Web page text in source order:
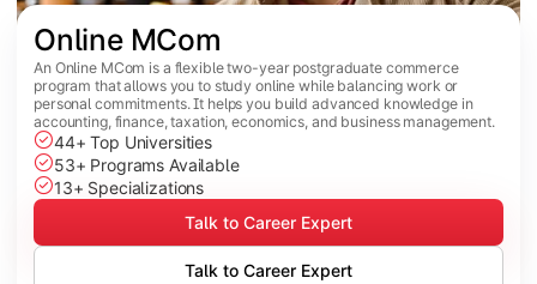
Online MCom
An Online MCom is a flexible two-year postgraduate commerce
program that allows you to study online while balancing work or
personal commitments. It helps you build advanced knowledge in
accounting, finance, taxation, economics, and business management.
44+ Top Universities
53+ Programs Available
13+ Specializations
Talk to Career Expert
Talk to Career Expert